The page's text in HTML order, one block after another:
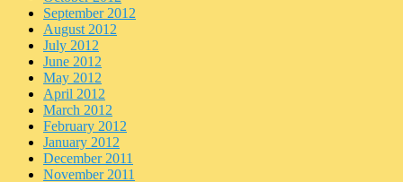
September 2012
August 2012
July 2012
June 2012
May 2012
April 2012
March 2012
February 2012
January 2012
December 2011
November 2011